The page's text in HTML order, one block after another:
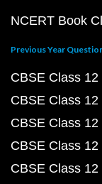
NCERT Book
Previous Year
CBSE Class
CBSE Class
CBSE Class
CBSE Class
CBSE Class